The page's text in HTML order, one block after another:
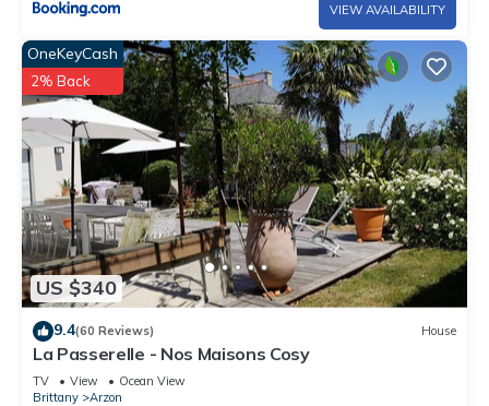
VIEW AVAILABILITY
US $340
OneKeyCash
2% Back
9.4(60 Reviews) House
La Passerelle - Nos Maisons Cosy
TV View
Ocean View
Brittany
Arzon